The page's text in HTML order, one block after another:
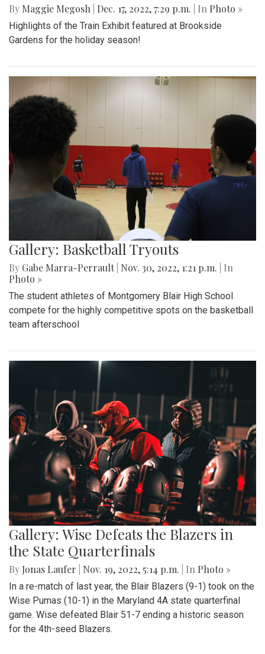
By Maggie Megosh Dec. 17, 2022, 7:29 p.m. | In Photo »
Highlights of the Train Exhibit featured at Brookside
Gardens for the holiday season!
Gallery: Basketball Tryouts
By Gabe Marra-Perrault Nov. 30, 2022, 1:21 p.m.
| In
Photo »
The student athletes of Montgomery Blair High School
compete for the highly competitive spots on the basketball
team afterschool
Gallery: Wise Defeats the Blazers in
the State Quarterfinals
By Jonas Laufer Nov. 19, 2022, 5:14 p.m. | In Photo »
In a re-match of last year, the Blair Blazers (9-1) took on the
Wise Pumas (10-1) in the Maryland 4A state quarterfinal
game. Wise defeated Blair 51-7 ending a historic season
for the 4th-seed Blazers.